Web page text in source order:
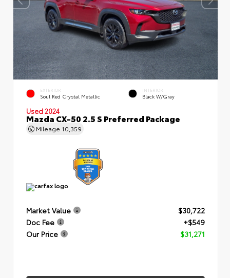
EXTERIOR
Soul Red Crystal Metallic
INTERIOR
Black W/Gray
Used 2024
Mazda CX-50 2.5 S Preferred Package
Mileage 10,359
Market Value
$30,722
Doc Fee
+$549
Our Price
$31,271